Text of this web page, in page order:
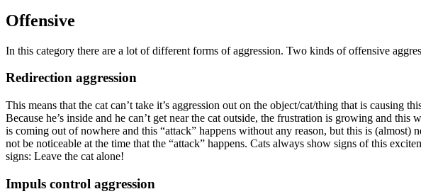
Offensive
In this category there are a lot of different forms of aggression. Two kinds of offensive
Redirection aggression
This means that the cat can’t take it’s aggression out on the object/cat/thing that is causing
Because he’s inside and he can’t get near the cat outside, the frustration is growing and
is coming out of nowhere and this “attack” happens without any reason, but this is (almost)
not be noticeable at the time that the “attack” happens. Cats always show signs of this
signs: Leave the cat alone!
Impuls control aggression